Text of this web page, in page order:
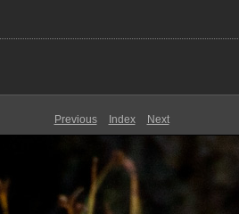
Previous Index Next